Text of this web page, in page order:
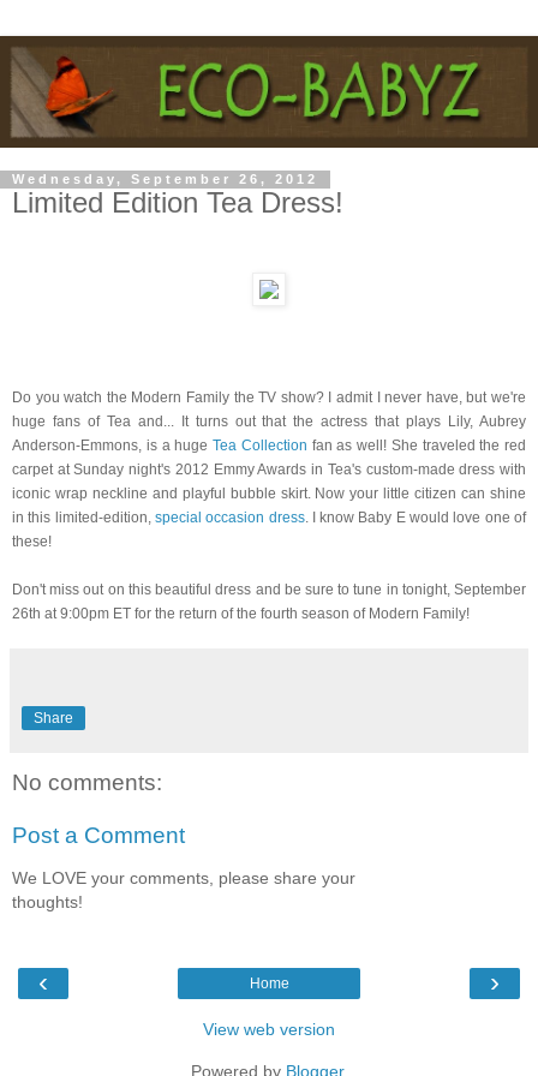
Wednesday, September 26, 2012
Limited Edition Tea Dress!
Do you watch the Modern Family the TV show? I admit I never have, but we're
huge fans of Tea and... It turns out that the actress that plays Lily, Aubrey
Anderson-Emmons, is a huge Tea Collection fan as well! She traveled the red
carpet at Sunday night's 2012 Emmy Awards in Tea's custom-made dress with
iconic wrap neckline and playful bubble skirt. Now your little citizen can shine
in this limited-edition, special occasion dress. I know Baby E would love one of
these!
Don't miss out on this beautiful dress and be sure to tune in tonight, September
26th at 9:00pm ET for the return of the fourth season of Modern Family!
Share
No comments:
Post a Comment
We LOVE your comments, please share your
thoughts!
‹ ›
Home
View web version
Powered by Blogger.